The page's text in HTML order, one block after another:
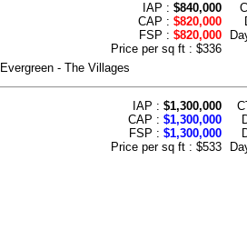
IAP : $840,000
CAP : $820,000
FSP : $820,000
Price per sq ft : $336
- The Villages
IAP : $1,300,000
CAP : $1,300,000
FSP : $1,300,000
Price per sq ft : $533